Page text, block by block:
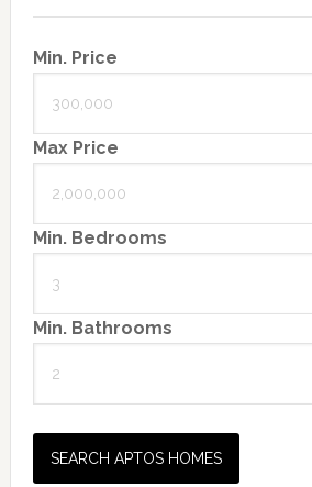
Min. Price
Max Price
Min. Bedrooms
Min. Bathrooms